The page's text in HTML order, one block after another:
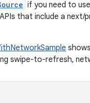
if you need to
that include a next/
swipe-to-refresh,